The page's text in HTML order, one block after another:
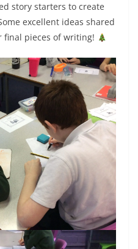
story starters to create
excellent ideas shared
final pieces of writing!